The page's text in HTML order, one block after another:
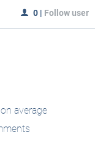
0 | Follow user
average